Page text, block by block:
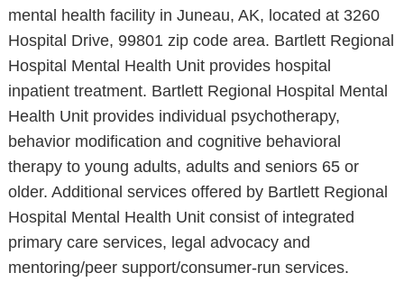
mental health facility in Juneau, AK, located at 3260
Hospital Drive, 99801 zip code area. Bartlett Regional
Hospital Mental Health Unit provides hospital
inpatient treatment. Bartlett Regional Hospital Mental
Health Unit provides individual psychotherapy,
behavior modification and cognitive behavioral
therapy to young adults, adults and seniors 65 or
older. Additional services offered by Bartlett Regional
Hospital Mental Health Unit consist of integrated
primary care services, legal advocacy and
mentoring/peer support/consumer-run services.